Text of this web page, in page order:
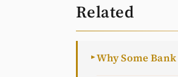
Related
►Why Some